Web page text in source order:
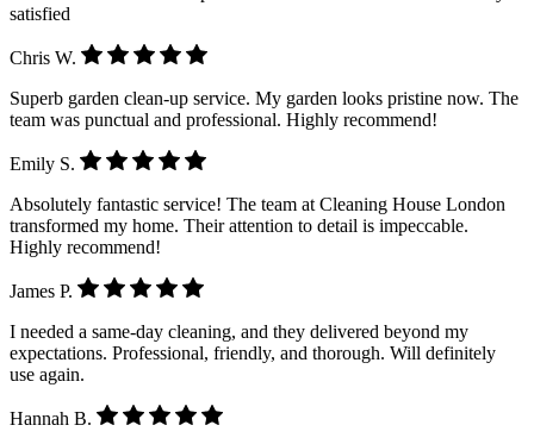
satisfied
Chris W.
Superb garden clean-up service. My garden looks pristine now. The
team was punctual and professional. Highly recommend!
Emily S.
Absolutely fantastic service! The team at Cleaning House London
transformed my home. Their attention to detail is impeccable.
Highly recommend!
James P.
I needed a same-day cleaning, and they delivered beyond my
expectations. Professional, friendly, and thorough. Will definitely
use again.
Hannah B.